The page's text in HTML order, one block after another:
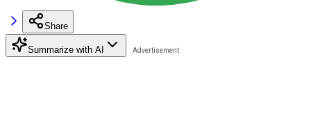
Share
Summarize with AI